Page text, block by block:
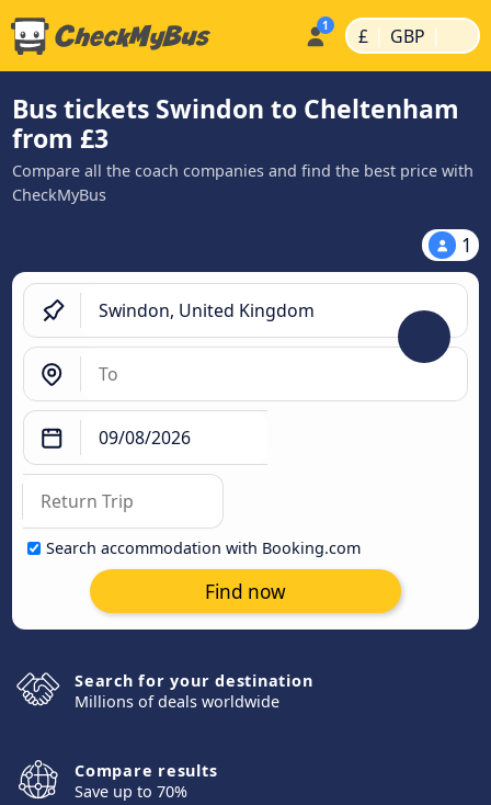
£ | GBP |
Bus tickets Swindon to Cheltenham
from £3
Compare all the coach companies and find the best price with
CheckMyBus
1
Search accommodation with Booking.com
Find now
Search for your destination
Millions of deals worldwide
Compare results
Save up to 70%